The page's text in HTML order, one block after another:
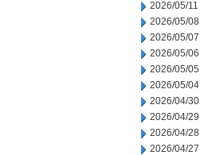
2026/05/11
2026/05/08
2026/05/07
2026/05/06
2026/05/05
2026/05/04
2026/04/30
2026/04/29
2026/04/28
2026/04/27